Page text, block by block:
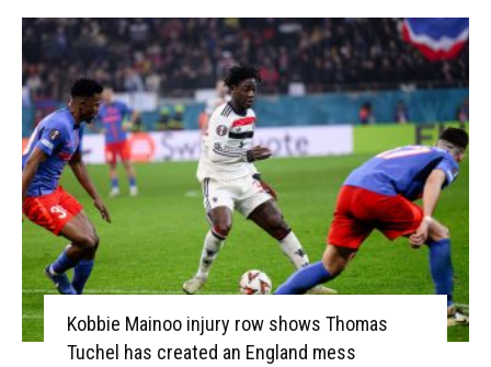
Kobbie Mainoo injury row shows Thomas
Tuchel has created an England mess